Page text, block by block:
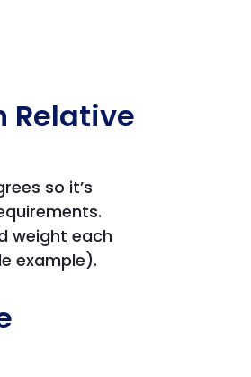
Relative
so it’s
weight each
example).